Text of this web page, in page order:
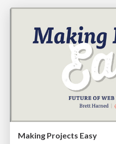
Making Projects Easy